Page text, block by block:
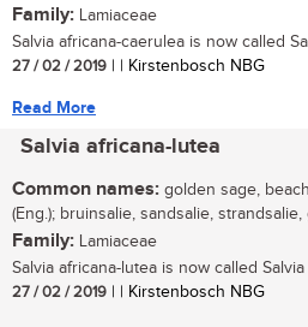
Family: Lamiaceae
Salvia africana-caerulea is now called
27 / 02 / 2019 | | Kirstenbosch NBG
Read More
Salvia africana-lutea
Common names: golden sage,
(Eng.); bruinsalie, sandsalie, strandsalie,
Family: Lamiaceae
Salvia africana-lutea is now called Salvia
27 / 02 / 2019 | | Kirstenbosch NBG